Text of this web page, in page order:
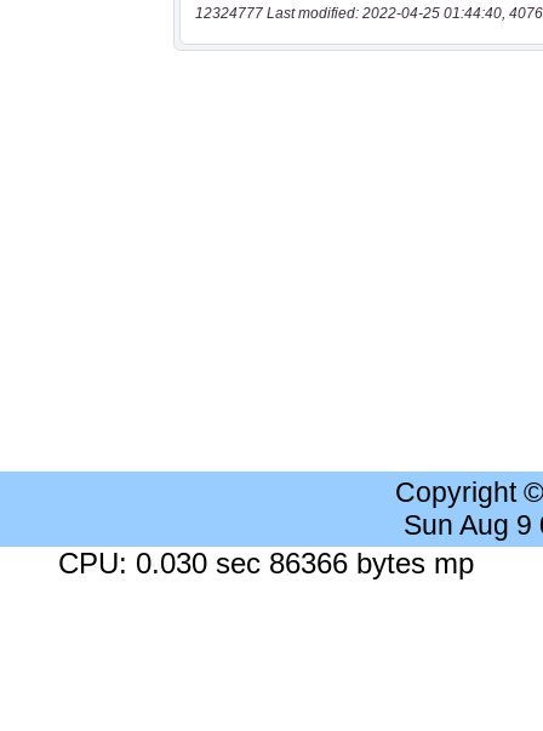
12324777 Last modified: 2022-04-25 01:44:40,
Copyright
Sun Aug 9
CPU: 0.030 sec 86366 bytes mp